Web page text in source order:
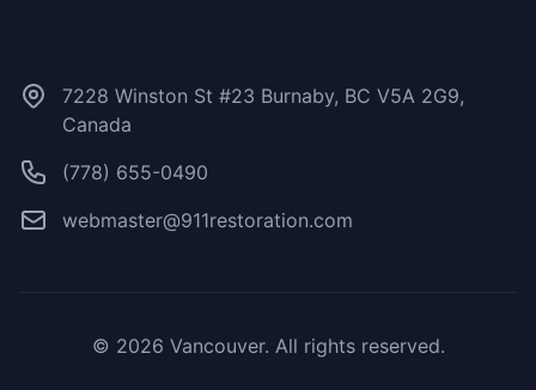
7228 Winston St #23 Burnaby, BC V5A 2G9,
Canada
(778) 655-0490
webmaster@911restoration.com
© 2026 Vancouver. All rights reserved.